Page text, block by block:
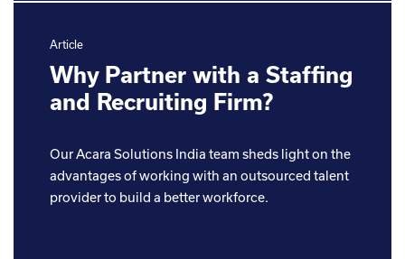
Article
Why Partner with a Staffing
and Recruiting Firm?
Our Acara Solutions India team sheds light on the
advantages of working with an outsourced talent
provider to build a better workforce.